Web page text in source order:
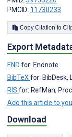
PMCID: 11730233
Copy
Export
END for: Endnote
BibTeX for: BibDesk,
RIS for: RefMan,
Add this article to
Download